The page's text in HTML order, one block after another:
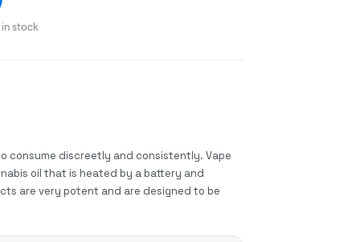
stock
consume discreetly and consistently. Vape
oil that is heated by a battery and
are very potent and are designed to be